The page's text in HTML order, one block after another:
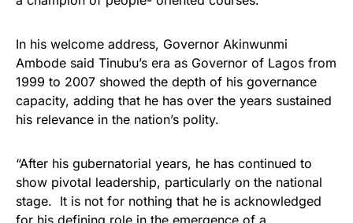
In his welcome address, Governor Akinwunmi
Ambode said Tinubu’s era as Governor of Lagos from
1999 to 2007 showed the depth of his governance
capacity, adding that he has over the years sustained
his relevance in the nation’s polity.
“After his gubernatorial years, he has continued to
show pivotal leadership, particularly on the national
stage. It is not for nothing that he is acknowledged
for his defining role in the emergence of a